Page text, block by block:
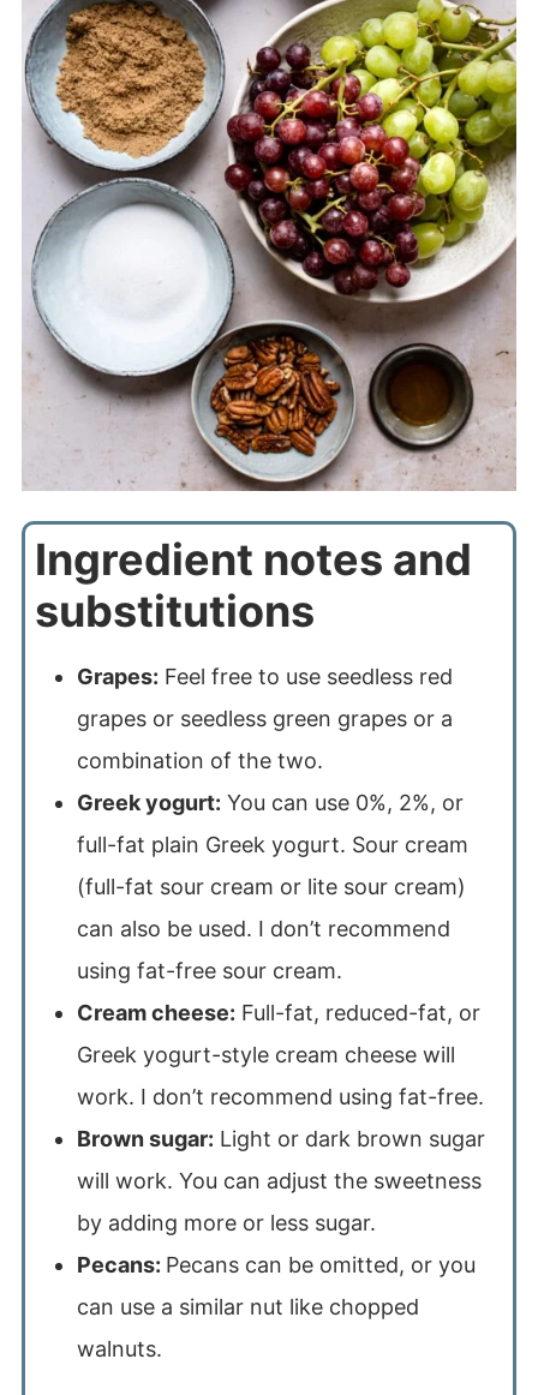
Ingredient notes and
substitutions
Grapes: Feel free to use seedless red
grapes or seedless green grapes or a
combination of the two.
Greek yogurt: You can use 0%, 2%, or
full-fat plain Greek yogurt. Sour cream
(full-fat sour cream or lite sour cream)
can also be used. I don’t recommend
using fat-free sour cream.
Cream cheese: Full-fat, reduced-fat, or
Greek yogurt-style cream cheese will
work. I don’t recommend using fat-free.
Brown sugar: Light or dark brown sugar
will work. You can adjust the sweetness
by adding more or less sugar.
Pecans: Pecans can be omitted, or you
can use a similar nut like chopped
walnuts.